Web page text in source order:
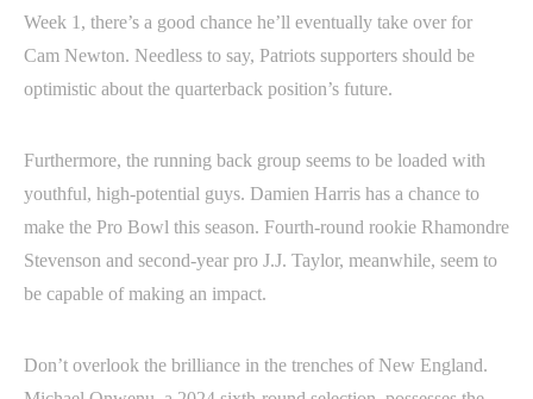
Week 1, there’s a good chance he’ll eventually take over for
Cam Newton. Needless to say, Patriots supporters should be
optimistic about the quarterback position’s future.
Furthermore, the running back group seems to be loaded with
youthful, high-potential guys. Damien Harris has a chance to
make the Pro Bowl this season. Fourth-round rookie Rhamondre
Stevenson and second-year pro J.J. Taylor, meanwhile, seem to
be capable of making an impact.
Don’t overlook the brilliance in the trenches of New England.